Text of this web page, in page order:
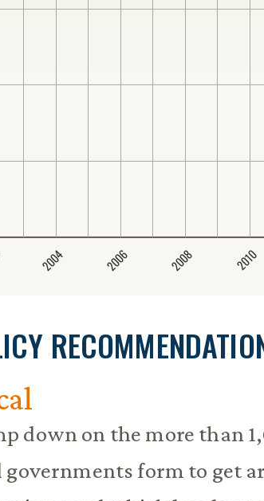
2004 2006 2008 2010
down on the more than
governments form to get